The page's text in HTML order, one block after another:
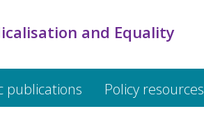
and Equality
publications Policy resources